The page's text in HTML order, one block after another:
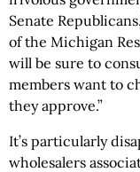
Senate
of the Michigan
will be sure to
members want to
they approve.”
It’s particularly
wholesalers